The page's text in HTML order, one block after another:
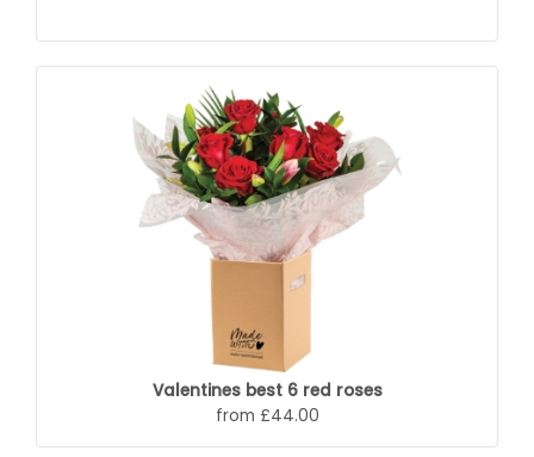
Valentines best 6 red roses
from £44.00